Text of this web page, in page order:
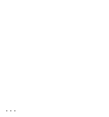
...